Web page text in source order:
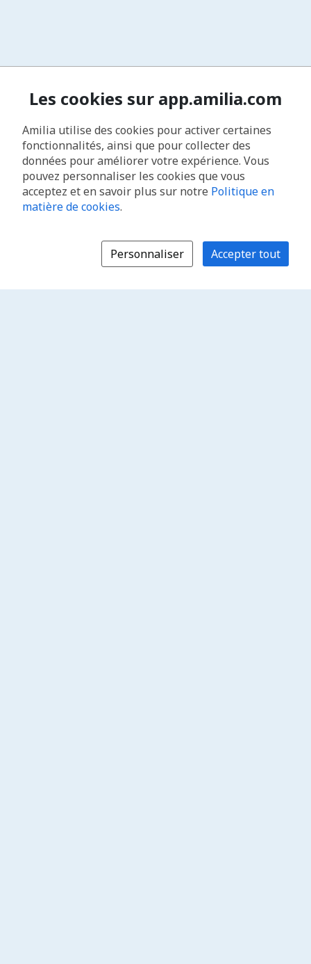
Les cookies sur app.amilia.com
Amilia utilise des cookies pour activer certaines
fonctionnalités, ainsi que pour collecter des
données pour améliorer votre expérience. Vous
pouvez personnaliser les cookies que vous
acceptez et en savoir plus sur notre Politique en
matière de cookies.
Personnaliser Accepter tout